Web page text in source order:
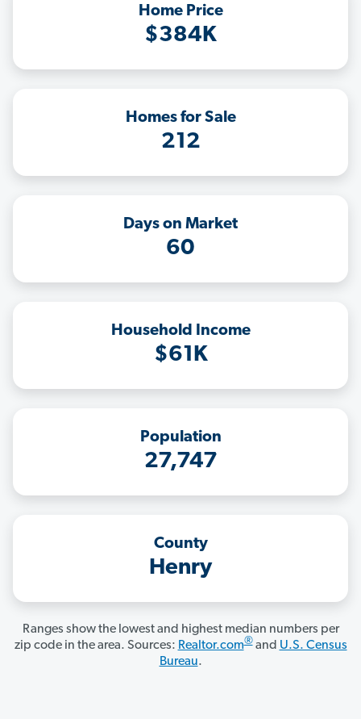
Home Price
$384K
Homes for Sale
212
Days on Market
60
Household Income
$61K
Population
27,747
County
Henry
Ranges show the lowest and highest median numbers per
zip code in the area. Sources: Realtor.com®and U.S. Census
Bureau.